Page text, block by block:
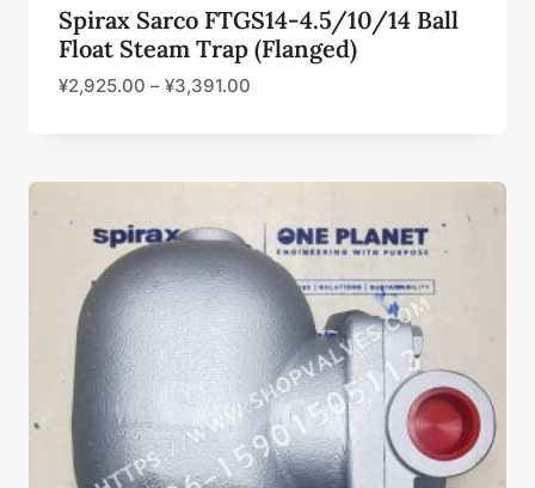
Spirax Sarco FTGS14-4.5/10/14 Ball
Float Steam Trap (Flanged)
¥2,925.00 – ¥3,391.00